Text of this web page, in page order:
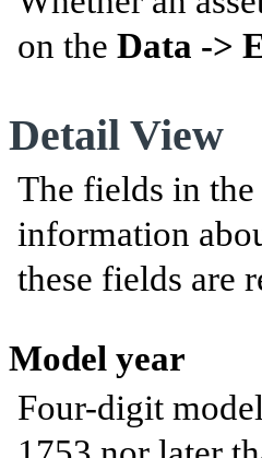
on the Data ->
Detail View
The fields in
information
these fields are
Model year
Four-digit